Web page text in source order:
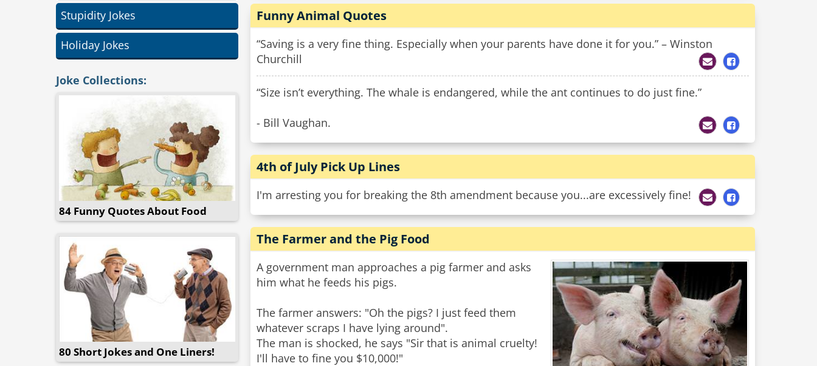
Stupidity Jokes
Holiday Jokes
Joke Collections:
84 Funny Quotes About Food
80 Short Jokes and One Liners!
Funny Animal Quotes
“Saving is a very fine thing. Especially when your parents have done it for you.” – Winston
Churchill
“Size isn’t everything. The whale is endangered, while the ant continues to do just fine.”
- Bill Vaughan.
4th of July Pick Up Lines
I'm arresting you for breaking the 8th amendment because you...are excessively fine!
The Farmer and the Pig Food
A government man approaches a pig farmer and asks
him what he feeds his pigs.
The farmer answers: "Oh the pigs? I just feed them
whatever scraps I have lying around".
The man is shocked, he says "Sir that is animal cruelty!
I'll have to fine you $10,000!"